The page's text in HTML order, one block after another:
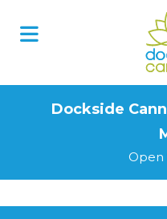
Dockside
Open